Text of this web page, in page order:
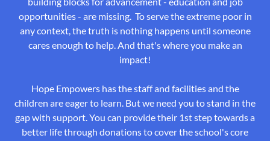
opportunities - are missing. To serve the extreme poor in
any context, the truth is nothing happens until someone
cares enough to help. And that's where you make an
impact!
Hope Empowers has the staff and facilities and the
children are eager to learn. But we need you to stand in the
gap with support. You can provide their 1st step towards a
better life through donations to cover the school's core